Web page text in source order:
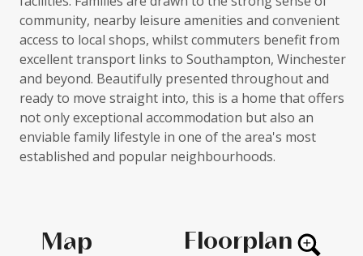
community, nearby leisure amenities and convenient
access to local shops, whilst commuters benefit from
excellent transport links to Southampton, Winchester
and beyond. Beautifully presented throughout and
ready to move straight into, this is a home that offers
not only exceptional accommodation but also an
enviable family lifestyle in one of the area's most
established and popular neighbourhoods.
Map Floorplan